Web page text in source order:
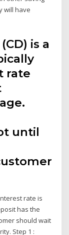
will have
is a
rate
until
rate is
has the
should wait
Step 1 :